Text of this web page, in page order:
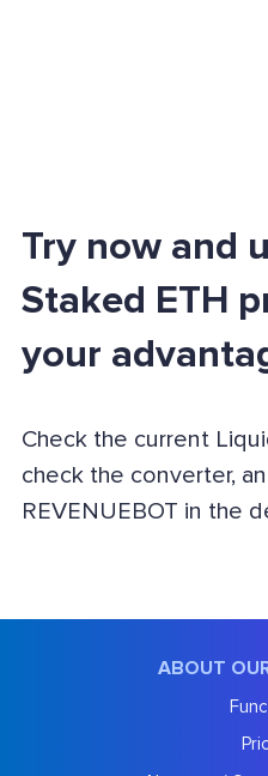
Try now and
Staked ETH
your
Check the current
check the converter,
REVENUEBOT in the
ABOUT